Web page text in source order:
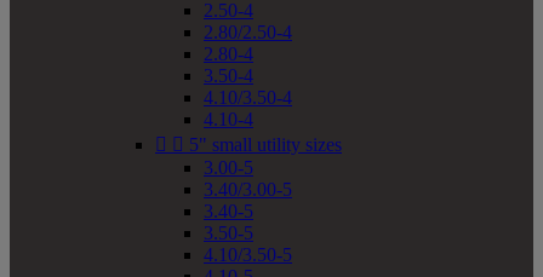
2.50-4
2.80/2.50-4
2.80-4
3.50-4
4.10/3.50-4
4.10-4
  5" small utility sizes
3.00-5
3.40/3.00-5
3.40-5
3.50-5
4.10/3.50-5